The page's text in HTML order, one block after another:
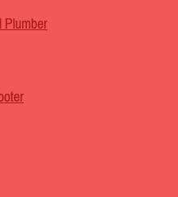
Plumber